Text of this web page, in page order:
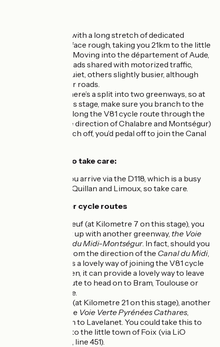
The stage begins with a long stretch of dedicated
greenway, the surface rough, taking you 21km to the little
town of Chalabre. Moving into the département of Aude,
you cycle along roads shared with motorized traffic,
some stretches quiet, others slightly busier, although
you only use minor roads.
At Moulin-Neuf, there’s a split into two greenways, so at
Kilometre 7 on this stage, make sure you branch to the
right to carry on along the V81 cycle route through the
Hers Valley (in the direction of Chalabre and Montségur)
– if you didn’t branch off, you’d pedal off to join the Canal
Points at which to take care:
At Couiza: you arrive via the D118, which is a busy
road linking Quillan and Limoux, so take care.
Links with further cycle routes
At Moulin-Neuf (at Kilometre 7 on this stage), you
can connect up with another greenway, the Voie
Verte Canal du Midi-Montségur. In fact, should you
be coming from the direction of the Canal du Midi,
this presents a lovely way of joining the V81 cycle
route… or then, it can provide a lovely way to leave
our cycle route to head on to Bram, Toulouse or
Carcassonne.
At Chalabre (at Kilometre 21 on this stage), another
greenway, the Voie Verte Pyrénées Cathares,
continues on to Lavelanet. You could take this to
then return to the little town of Foix (via LiO
regional bus, line 451).